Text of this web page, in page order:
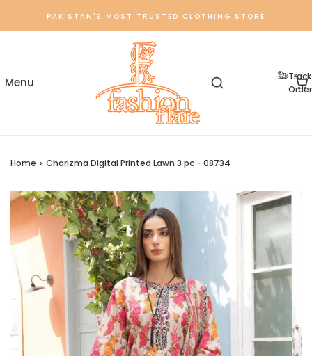
PAKISTAN'S MOST TRUSTED CLOTHING STORE
Track
Order
Home › Charizma Digital Printed Lawn 3 pc - 08734